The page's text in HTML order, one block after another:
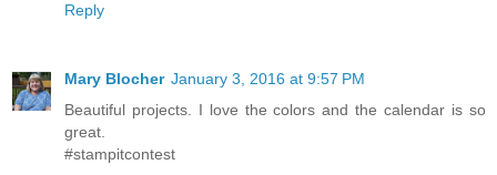
Reply
Mary Blocher January 3, 2016 at 9:57 PM
Beautiful projects. I love the colors and the calendar is so
great.
#stampitcontest